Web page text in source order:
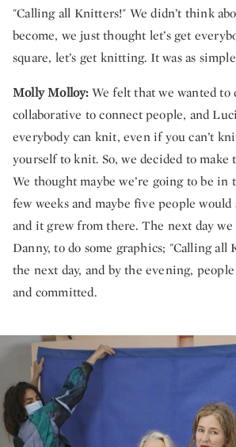
"Calling all Knitters!" We didn’t think
become, we just thought let’s get
square, let’s get knitting. It was as
Molly Molloy:We felt that we wanted to
collaborative to connect people, and
everybody can knit, even if you can’t
yourself to knit. So, we decided to
We thought maybe we’re going to be in
few weeks and maybe five people would
and it grew from there. The next day we
Danny, to do some graphics; "Calling all
the next day, and by the evening,
and committed.